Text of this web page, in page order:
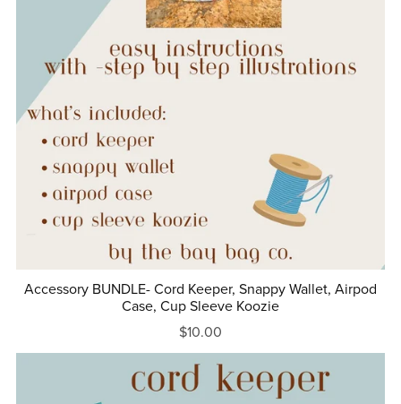
Accessory BUNDLE- Cord Keeper, Snappy Wallet, Airpod
Case, Cup Sleeve Koozie
$10.00